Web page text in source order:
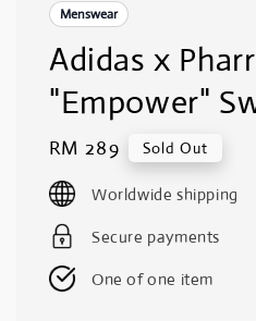
Menswear
Adidas x
"Empower"
Regular
price
RM 289 Sold Out
Worldwide shipping
Secure payments
One of one item